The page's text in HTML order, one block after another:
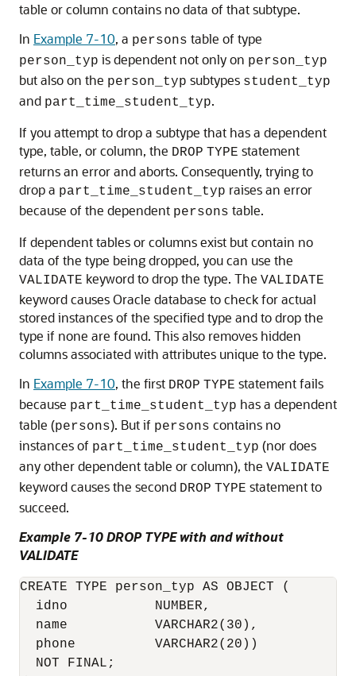
table or column contains no data of that subtype.
In Example 7-10, a persons table of type
person_typ is dependent not only on person_typ
but also on the person_typ subtypes student_typ
and part_time_student_typ.
If you attempt to drop a subtype that has a dependent
type, table, or column, the DROP TYPE statement
returns an error and aborts. Consequently, trying to
drop a part_time_student_typ raises an error
because of the dependent persons table.
If dependent tables or columns exist but contain no
data of the type being dropped, you can use the
VALIDATE keyword to drop the type. The VALIDATE
keyword causes Oracle database to check for actual
stored instances of the specified type and to drop the
type if none are found. This also removes hidden
columns associated with attributes unique to the type.
In Example 7-10, the first DROP TYPE statement fails
because part_time_student_typ has a dependent
table (persons). But if persons contains no
instances of part_time_student_typ (nor does
any other dependent table or column), the VALIDATE
keyword causes the second DROP TYPE statement to
succeed.
Example 7-10 DROP TYPE with and without
VALIDATE
CREATE TYPE person_typ AS OBJECT (
  idno           NUMBER,
  name           VARCHAR2(30),
  phone          VARCHAR2(20))
  NOT FINAL;